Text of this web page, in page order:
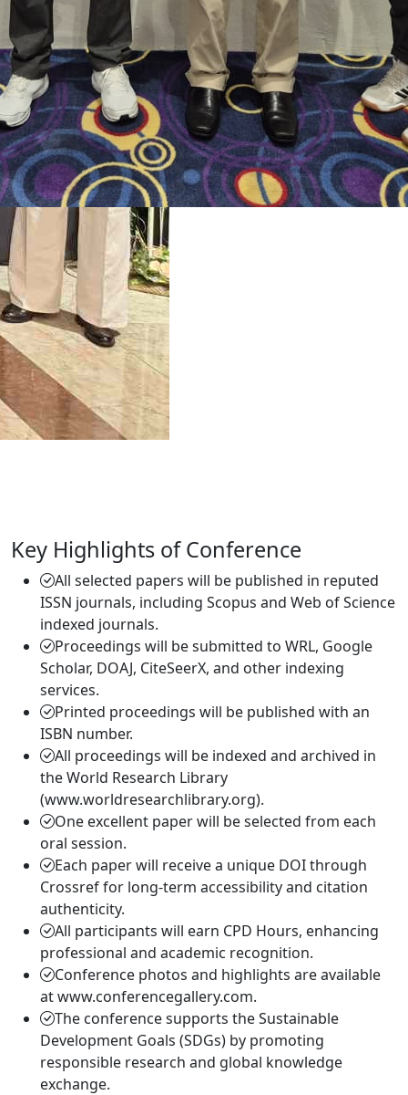
Key Highlights of Conference
All selected papers will be published in reputed
ISSN journals, including Scopus and Web of Science
indexed journals.
Proceedings will be submitted to WRL, Google
Scholar, DOAJ, CiteSeerX, and other indexing
services.
Printed proceedings will be published with an
ISBN number.
All proceedings will be indexed and archived in
the World Research Library
(www.worldresearchlibrary.org).
One excellent paper will be selected from each
oral session.
Each paper will receive a unique DOI through
Crossref for long-term accessibility and citation
authenticity.
All participants will earn CPD Hours, enhancing
professional and academic recognition.
Conference photos and highlights are available
at www.conferencegallery.com.
The conference supports the Sustainable
Development Goals (SDGs) by promoting
responsible research and global knowledge
exchange.